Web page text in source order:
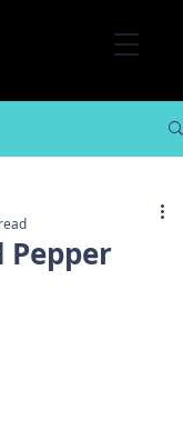
Pepper